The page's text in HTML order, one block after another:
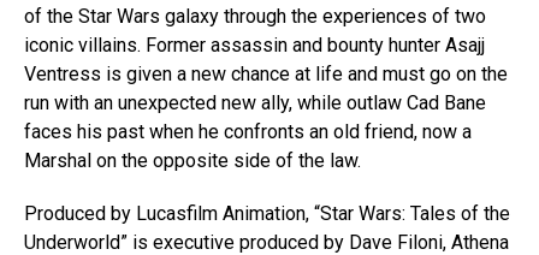
of the Star Wars galaxy through the experiences of two
iconic villains. Former assassin and bounty hunter Asajj
Ventress is given a new chance at life and must go on the
run with an unexpected new ally, while outlaw Cad Bane
faces his past when he confronts an old friend, now a
Marshal on the opposite side of the law.
Produced by Lucasfilm Animation, “Star Wars: Tales of the
Underworld” is executive produced by Dave Filoni, Athena